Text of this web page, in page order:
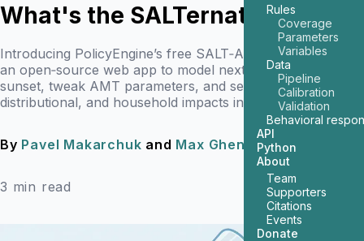
Rules
Coverage
Parameters
Variables
Data
Pipeline
Calibration
Validation
Behavioral
API
Python
About
Team
Supporters
Citations
Events
Donate
What's the SALTernative?
Introducing PolicyEngine’s free SALT‑AMT calculator —
an open‑source web app to model next year’s SALT‑cap
sunset, tweak AMT parameters, and see the budget,
distributional, and household impacts in seconds.
By Pavel Makarchuk and Max Ghenis April 21, 2025
3 min read